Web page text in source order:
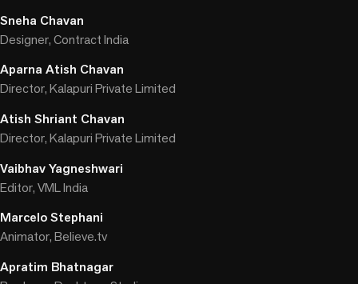
Sneha Chavan
Designer, Contract India
Aparna Atish Chavan
Director, Kalapuri Private Limited
Atish Shriant Chavan
Director, Kalapuri Private Limited
Vaibhav Yagneshwari
Editor, VML India
Marcelo Stephani
Animator, Believe.tv
Apratim Bhatnagar